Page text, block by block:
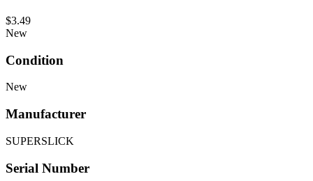
$3.49
New
Condition
New
Manufacturer
SUPERSLICK
Serial Number